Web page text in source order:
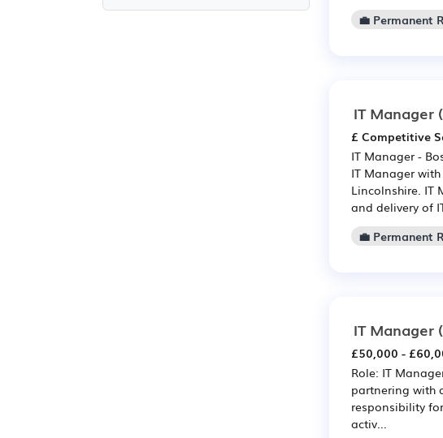
💼 Permanent
IT Manager
£ Competitive
IT Manager -
IT Manager
Lincolnshire. IT
and delivery of
💼 Permanent
IT Manager
£50,000 -
Role: IT
partnering with
responsibility
activ...